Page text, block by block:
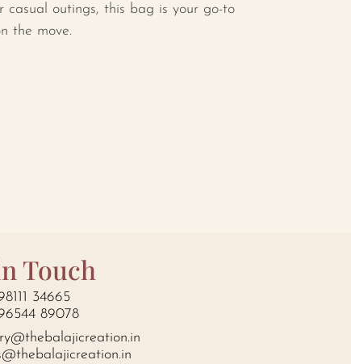
casual outings, this bag is your go-to
the move.
Touch
34665
89078